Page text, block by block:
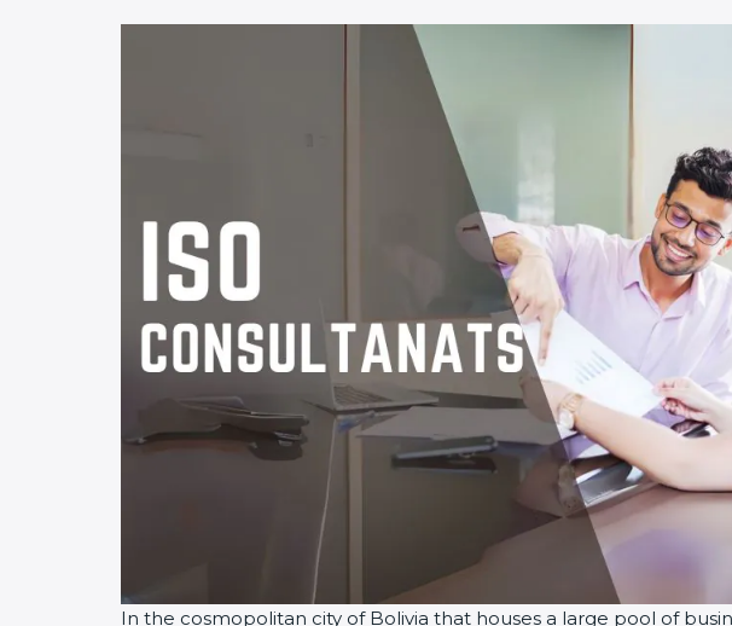
In the cosmopolitan city of Bolivia that houses a large pool of